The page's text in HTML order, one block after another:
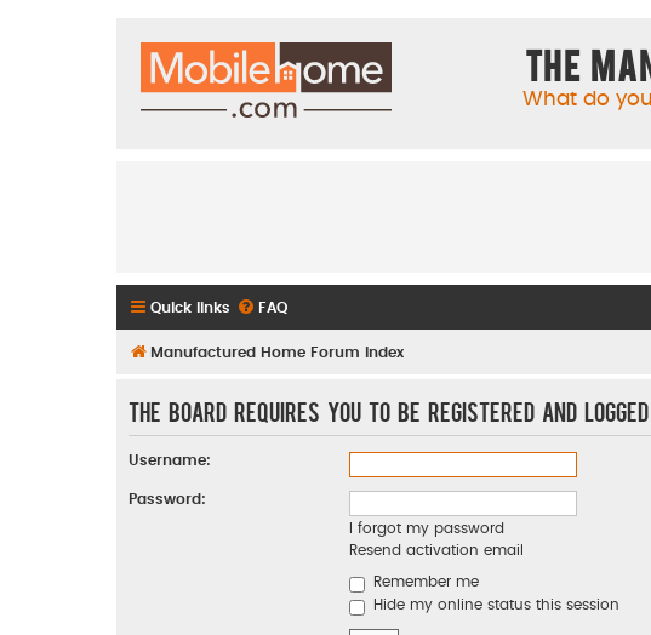
The
What do
Quick links FAQ
Manufactured Home Forum Index
The board requires you to be registered and
Username:
Password:
I forgot my password
Resend activation email
Remember me
Hide my online status this session